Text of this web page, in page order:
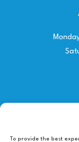
To provide the best